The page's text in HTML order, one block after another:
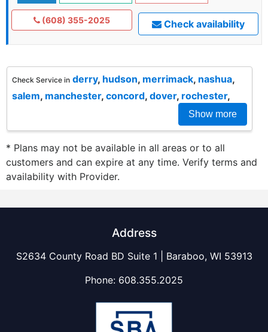
(608) 355-2025 Check availability
Check Service in derry, hudson, merrimack, nashua,
salem, manchester, concord, dover, rochester,
Show more
* Plans may not be available in all areas or to all
customers and can expire at any time. Verify terms and
availability with Provider.
Address
S2634 County Road BD Suite 1 | Baraboo, WI 53913
Phone: 608.355.2025